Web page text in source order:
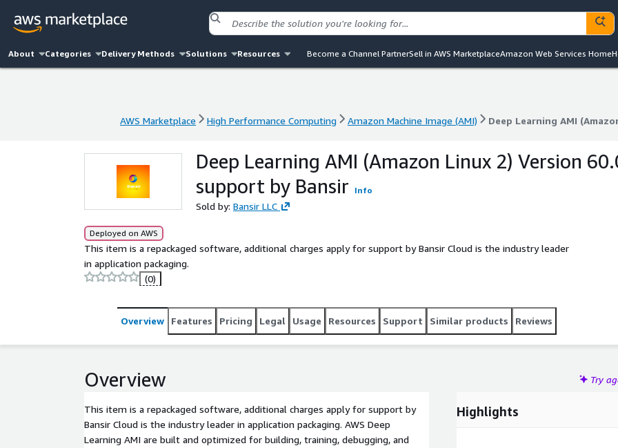
About Categories Delivery Methods Solutions Resources Become a Channel PartnerSell in AWS MarketplaceAmazon Web Services Home
AWS Marketplace High Performance Computing Amazon Machine Image (AMI) Deep Learning AMI
AWS Marketplace High Performance Computing Amazon Machine Image (AMI) Deep Learning AMI
Deep Learning AMI (Amazon Linux 2) Version
support by Bansir
Info
Sold by: Bansir LLC
Deployed on AWS
This item is a repackaged software, additional charges apply for support by Bansir Cloud is the industry leader
in application packaging.
(0)
Overview Features Pricing Legal Usage Resources Support Similar products Reviews
Overview Try
This item is a repackaged software, additional charges apply for support by
Bansir Cloud is the industry leader in application packaging. AWS Deep
Learning AMI are built and optimized for building, training, debugging, and
Highlights